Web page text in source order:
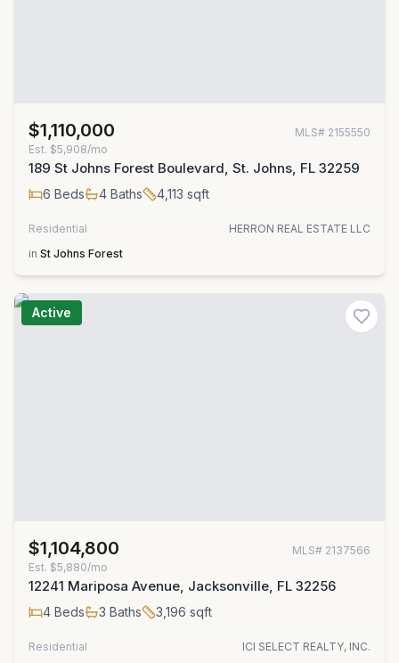
$1,110,000 MLS# 2155550
Est. $5,908/mo
189 St Johns Forest Boulevard, St. Johns, FL 32259
6 Beds 4 Baths 4,113 sqft
Residential
HERRON REAL ESTATE LLC
in St Johns Forest
Active
$1,104,800 MLS# 2137566
Est. $5,880/mo
12241 Mariposa Avenue, Jacksonville, FL 32256
4 Beds 3 Baths 3,196 sqft
Residential
ICI SELECT REALTY, INC.